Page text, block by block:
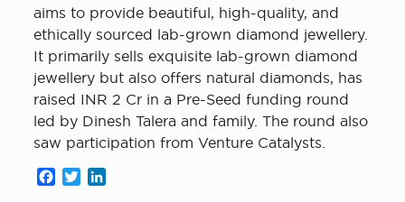
aims to provide beautiful, high-quality, and
ethically sourced lab-grown diamond jewellery.
It primarily sells exquisite lab-grown diamond
jewellery but also offers natural diamonds, has
raised INR 2 Cr in a Pre-Seed funding round
led by Dinesh Talera and family. The round also
saw participation from Venture Catalysts.
Facebook
Twitter